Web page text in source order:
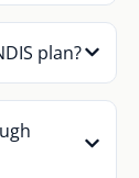
plan?